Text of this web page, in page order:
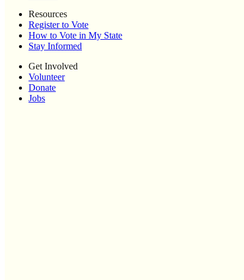
Resources
Register to Vote
How to Vote in My State
Stay Informed
Get Involved
Volunteer
Donate
Jobs